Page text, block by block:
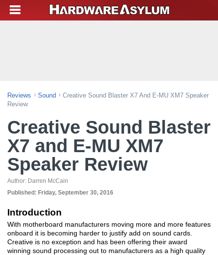
Reviews Sound
Creative Sound Blaster X7 And E-MU XM7 Speaker
Review
Creative Sound Blaster
X7 and E-MU XM7
Speaker Review
Author: Darren McCain
Published: Friday, September 30, 2016
Introduction
With motherboard manufacturers moving more and more features
onboard it is becoming harder to justify add on sound cards.
Creative is no exception and has been offering their award
winning sound processing out to manufacturers as a high quality